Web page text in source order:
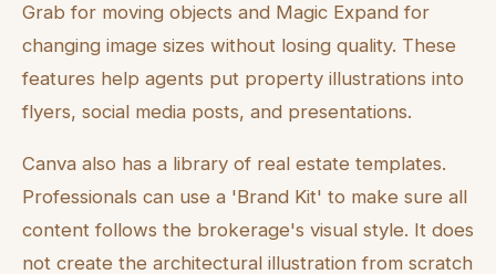
Grab for moving objects and Magic Expand for
changing image sizes without losing quality. These
features help agents put property illustrations into
flyers, social media posts, and presentations.
Canva also has a library of real estate templates.
Professionals can use a 'Brand Kit' to make sure all
content follows the brokerage's visual style. It does
not create the architectural illustration from scratch